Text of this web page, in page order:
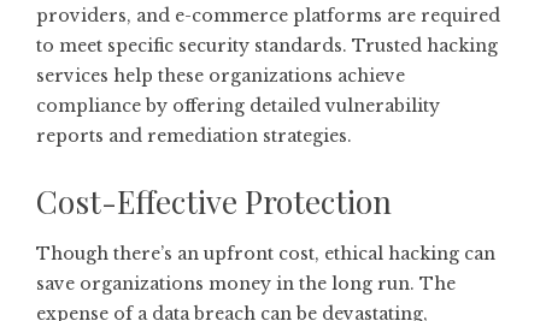
providers, and e-commerce platforms are required
to meet specific security standards. Trusted hacking
services help these organizations achieve
compliance by offering detailed vulnerability
reports and remediation strategies.
Cost-Effective Protection
Though there’s an upfront cost, ethical hacking can
save organizations money in the long run. The
expense of a data breach can be devastating,